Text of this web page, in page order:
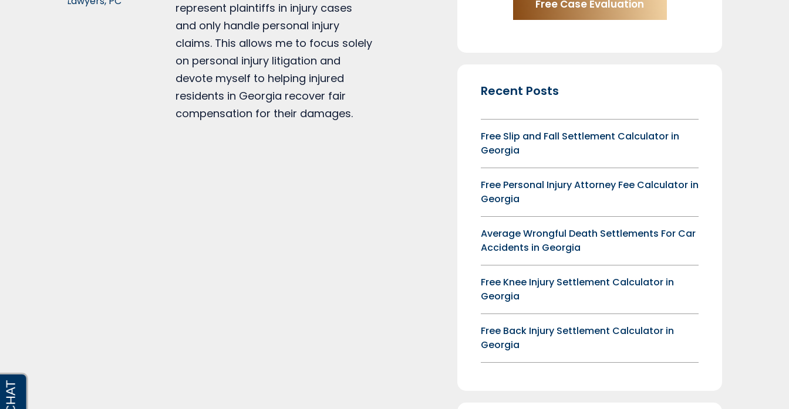
represent plaintiffs in injury cases
and only handle personal injury
claims. This allows me to focus solely
on personal injury litigation and
devote myself to helping injured
residents in Georgia recover fair
compensation for their damages.
Recent Posts
Free Slip and Fall Settlement Calculator in
Georgia
Free Personal Injury Attorney Fee Calculator in
Georgia
Average Wrongful Death Settlements For Car
Accidents in Georgia
Free Knee Injury Settlement Calculator in
Georgia
Free Back Injury Settlement Calculator in
Georgia